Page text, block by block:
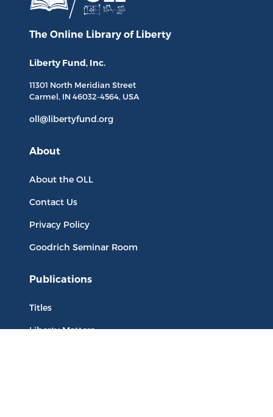
The Online Library of Liberty
Liberty Fund, Inc.
11301 North Meridian Street
Carmel, IN 46032-4564, USA
oll@libertyfund.org
About
About the OLL
Contact Us
Privacy Policy
Goodrich Seminar Room
Publications
Titles
Liberty Matters